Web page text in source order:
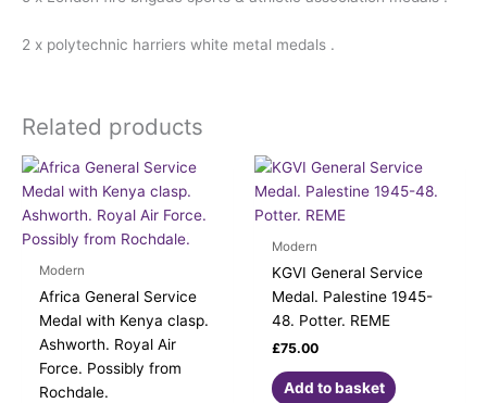
2 x polytechnic harriers white metal medals .
Related products
Modern
Africa General Service
Medal with Kenya clasp.
Ashworth. Royal Air
Force. Possibly from
Rochdale.
Modern
KGVI General Service
Medal. Palestine 1945-
48. Potter. REME
£75.00
Add to basket